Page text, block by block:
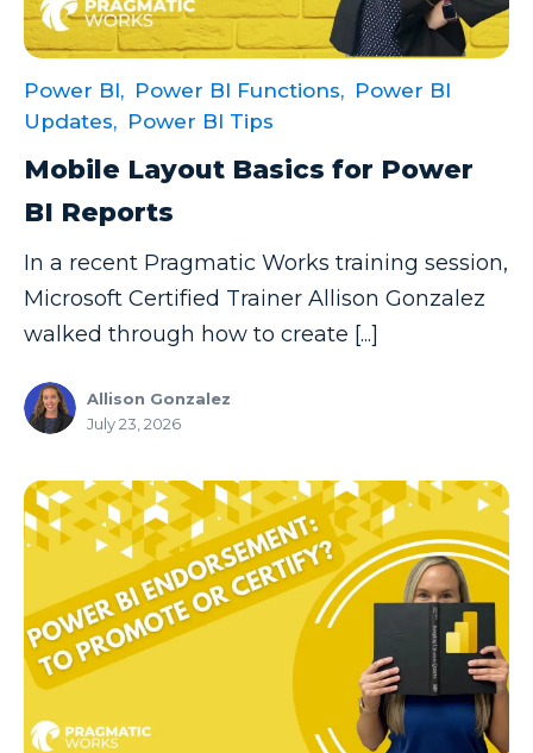
Power Automate Updates
Power BI Custom Visuals
Power BI Dataflow
Power BI Design
Power BI Desktop
Power BI Embedded
Power BI Functions
Power BI Monthly Digest
Power BI Report Services
Power BI Service
Power BI Timeline
Power BI Tips
Power BI Updates
Power BI, Power BI Functions, Power BI
Updates, Power BI Tips
Mobile Layout Basics for Power
BI Reports
In a recent Pragmatic Works training session,
Microsoft Certified Trainer Allison Gonzalez
walked through how to create [...]
Allison Gonzalez
July 23, 2026